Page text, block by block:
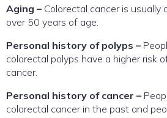
Aging – Colorectal cancer is usually
over 50 years of age.
Personal history of polyps –
colorectal polyps have a higher risk
cancer.
Personal history of cancer –
colorectal cancer in the past and